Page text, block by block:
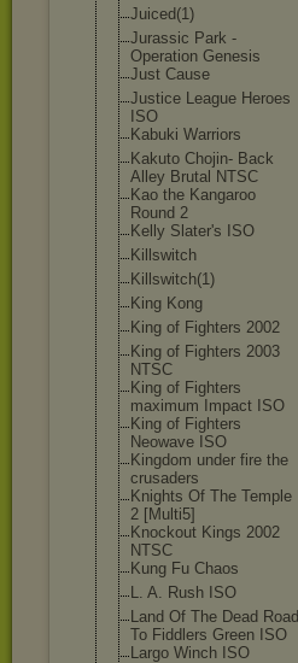
Juiced(1)
Jurassic Park -
Operation Genesis
Just Cause
Justice League Heroes
ISO
Kabuki Warriors
Kakuto Chojin- Back
Alley Brutal NTSC
Kao the Kangaroo
Round 2
Kelly Slater's ISO
Killswitch
Killswitch(1)
King Kong
King of Fighters 2002
King of Fighters 2003
NTSC
King of Fighters
maximum Impact ISO
King of Fighters
Neowave ISO
Kingdom under fire the
crusaders
Knights Of The Temple
2 [Multi5]
Knockout Kings 2002
NTSC
Kung Fu Chaos
L. A. Rush ISO
Land Of The Dead Road
To Fiddlers Green ISO
Largo Winch ISO